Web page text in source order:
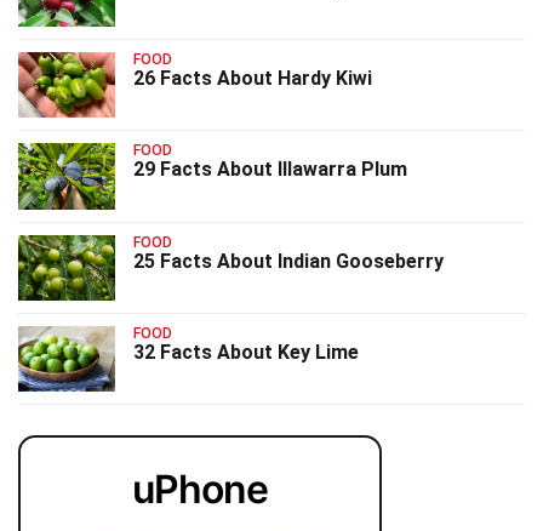
FOOD
26 Facts About Hardy Kiwi
FOOD
29 Facts About Illawarra Plum
FOOD
25 Facts About Indian Gooseberry
FOOD
32 Facts About Key Lime
uPhone